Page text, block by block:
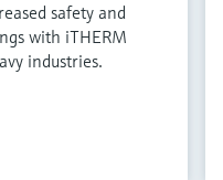
safety and
with iTHERM
industries.